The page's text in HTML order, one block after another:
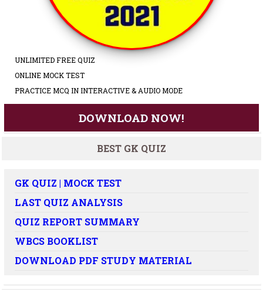
UNLIMITED FREE QUIZ
ONLINE MOCK TEST
PRACTICE MCQ IN INTERACTIVE & AUDIO MODE
DOWNLOAD NOW!
BEST GK QUIZ
GK QUIZ | MOCK TEST
LAST QUIZ ANALYSIS
QUIZ REPORT SUMMARY
WBCS BOOKLIST
DOWNLOAD PDF STUDY MATERIAL